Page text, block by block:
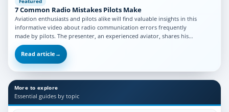
7 Common Radio Mistakes Pilots Make
Aviation enthusiasts and pilots alike will find valuable insights in this
informative video about radio communication errors frequently
made by pilots. The presenter, an experienced aviator, shares his…
Read article →
More to explore
Essential guides by topic